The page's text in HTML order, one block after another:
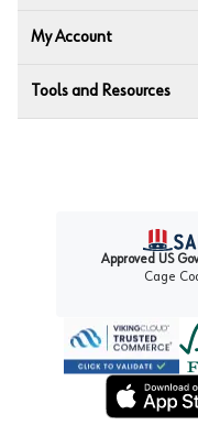
My Account
Tools and Resources
Approved US
Cage